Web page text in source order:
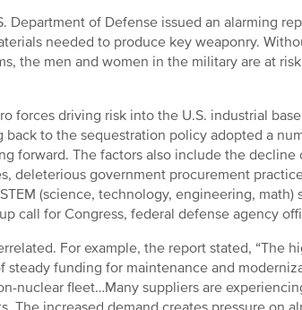
Department of Defense issued an alarming
needed to produce key weaponry.
the men and women in the military are at
forces driving risk into the U.S. industrial
to the sequestration policy adopted a
forward. The factors also include the
deleterious government procurement
(science, technology, engineering,
call for Congress, federal defense agency
For example, the report stated, “The
steady funding for maintenance and
nuclear fleet…Many suppliers are